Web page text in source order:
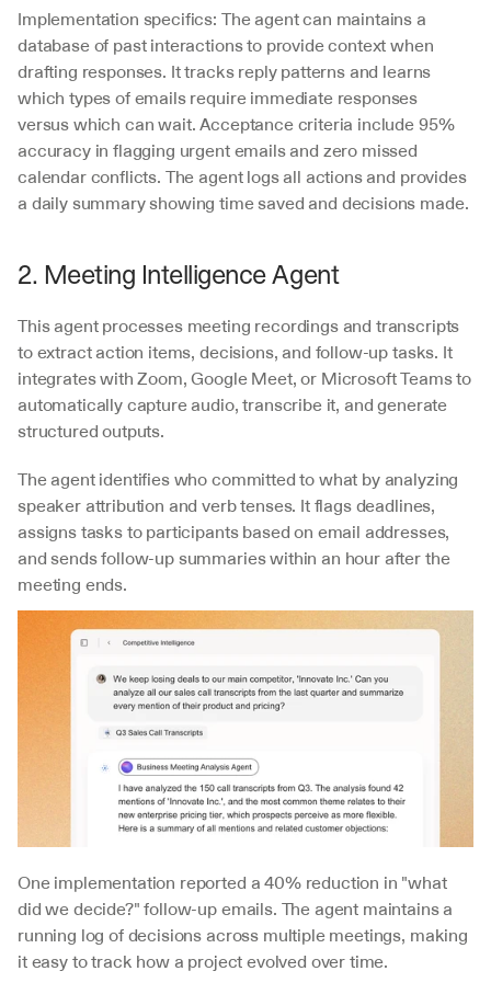
Implementation specifics: The agent can maintains a
database of past interactions to provide context when
drafting responses. It tracks reply patterns and learns
which types of emails require immediate responses
versus which can wait. Acceptance criteria include 95%
accuracy in flagging urgent emails and zero missed
calendar conflicts. The agent logs all actions and provides
a daily summary showing time saved and decisions made.
2. Meeting Intelligence Agent
This agent processes meeting recordings and transcripts
to extract action items, decisions, and follow-up tasks. It
integrates with Zoom, Google Meet, or Microsoft Teams to
automatically capture audio, transcribe it, and generate
structured outputs.
The agent identifies who committed to what by analyzing
speaker attribution and verb tenses. It flags deadlines,
assigns tasks to participants based on email addresses,
and sends follow-up summaries within an hour after the
meeting ends.
One implementation reported a 40% reduction in "what
did we decide?" follow-up emails. The agent maintains a
running log of decisions across multiple meetings, making
it easy to track how a project evolved over time.